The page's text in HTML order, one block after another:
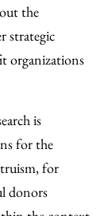
the
strategic
organizations
is
for the
for
donors